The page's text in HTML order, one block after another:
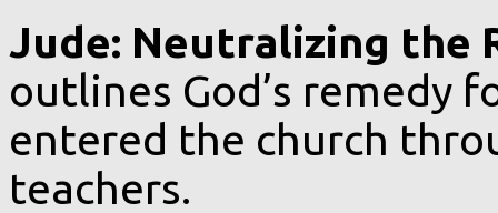
Jude: Neutralizing the
outlines God’s remedy
entered the church
teachers.